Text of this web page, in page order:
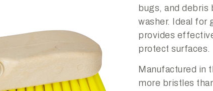
bugs, and debris
washer. Ideal for
provides
protect surfaces.
Manufactured in
more bristles